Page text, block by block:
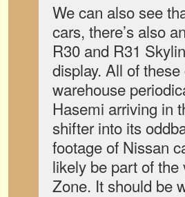
We can also see
cars, there’s also
R30 and R31
display. All of
warehouse
Hasemi arriving in
shifter into its
footage of Nissan
likely be part of
Zone. It should be